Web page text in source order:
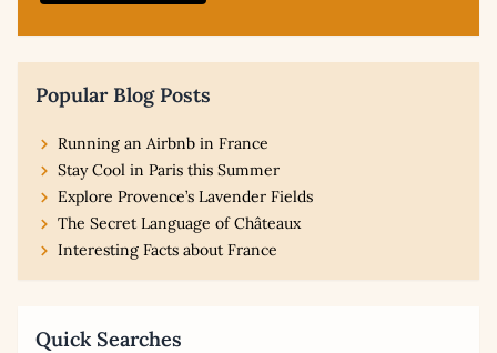
Popular Blog Posts
Running an Airbnb in France
Stay Cool in Paris this Summer
Explore Provence’s Lavender Fields
The Secret Language of Châteaux
Interesting Facts about France
Quick Searches